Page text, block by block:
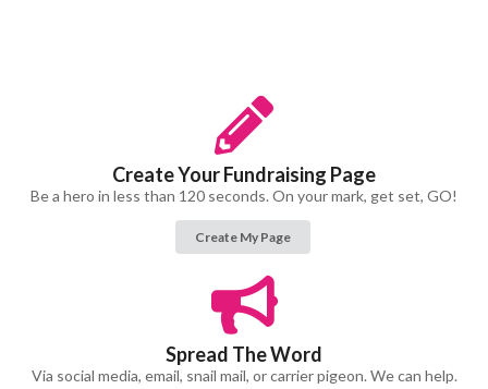
Create Your Fundraising Page
Be a hero in less than 120 seconds. On your mark, get set, GO!
Create My Page
Spread The Word
Via social media, email, snail mail, or carrier pigeon. We can help.